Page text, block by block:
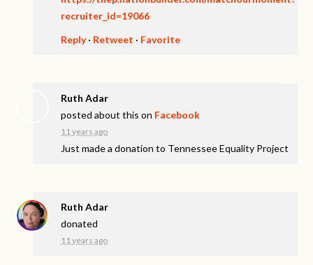
recruiter_id=19066
Reply· Retweet · Favorite
Ruth Adar
posted about this on Facebook
11 years ago
Just made a donation to Tennessee Equality Project
Ruth Adar
donated
11 years ago